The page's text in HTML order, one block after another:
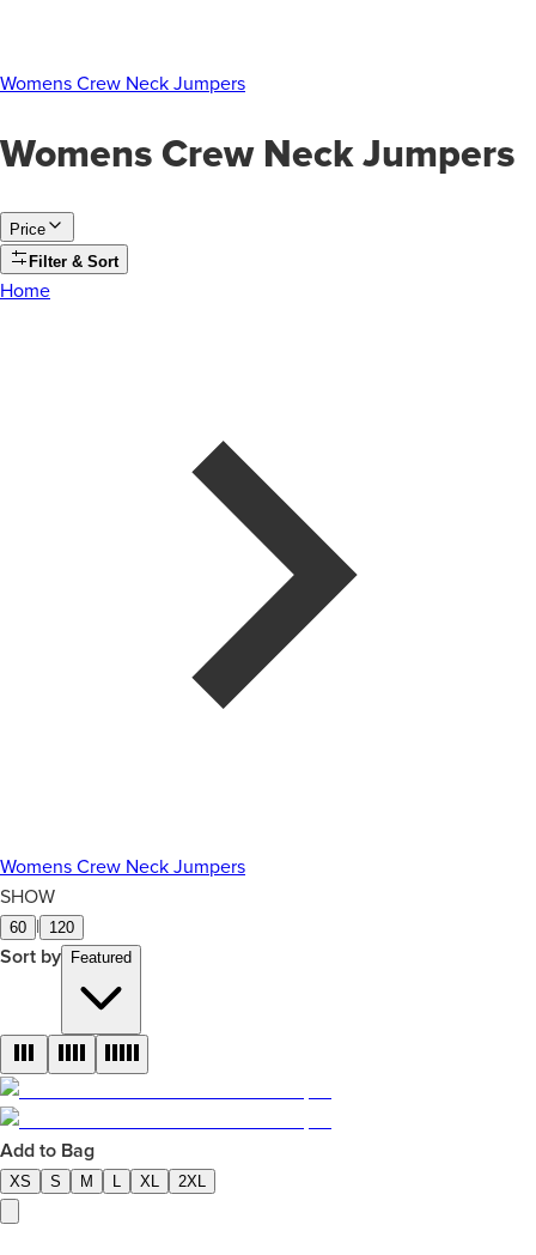
Womens Crew Neck Jumpers
Womens Crew Neck Jumpers
Price
Filter & Sort
Home
Womens Crew Neck Jumpers
SHOW
60 120
Sort by Featured
Add to Bag
XS S M XL 2XL